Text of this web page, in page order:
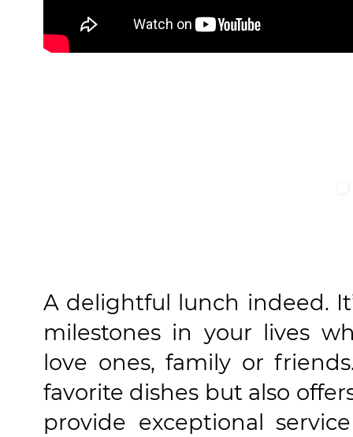
A delightful lunch indeed.
milestones in your lives
love ones, family or
favorite dishes but also
provide exceptional